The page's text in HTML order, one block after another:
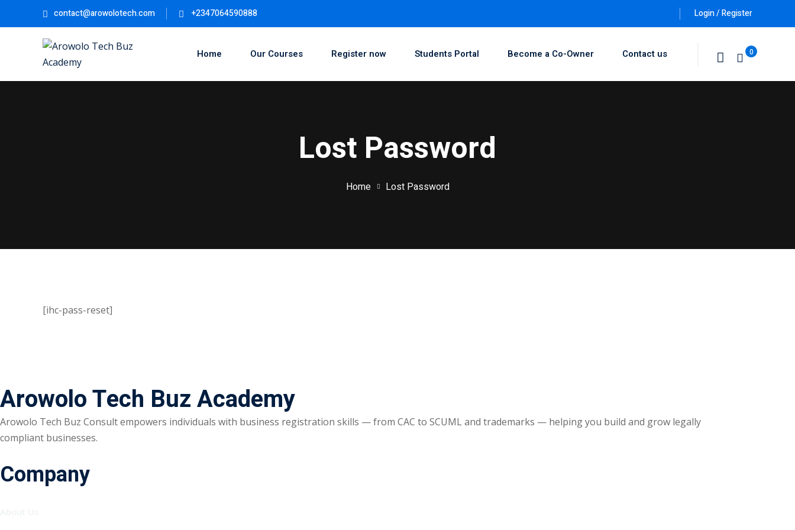
contact@arowolotech.com +2347064590888 Login / Register
Home Our Courses Register now Students Portal Become a Co-Owner Contact us 0
Lost Password
Home Lost Password
[ihc-pass-reset]
Arowolo Tech Buz Academy
Arowolo Tech Buz Consult empowers individuals with business registration skills — from CAC to SCUML and trademarks — helping you build and grow legally
compliant businesses.
Company